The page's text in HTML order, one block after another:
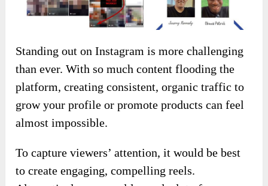
Standing out on Instagram is more challenging
than ever. With so much content flooding the
platform, creating consistent, organic traffic to
grow your profile or promote products can feel
almost impossible.
To capture viewers’ attention, it would be best
to create engaging, compelling reels.